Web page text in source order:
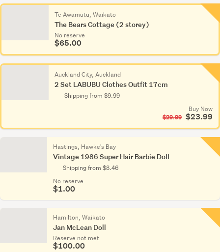
Te Awamutu, Waikato
The Bears Cottage (2 storey)
No reserve
$65.00
Auckland City, Auckland
2 Set LABUBU Clothes Outfit 17cm
Shipping from $9.99
Buy Now
$29.99 $23.99
Hastings, Hawke's Bay
Vintage 1986 Super Hair Barbie Doll
Shipping from $8.46
No reserve
$1.00
Hamilton, Waikato
Jan McLean Doll
Reserve not met
$100.00